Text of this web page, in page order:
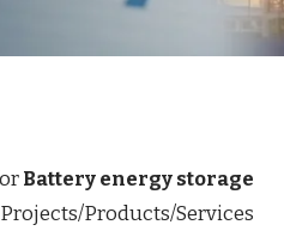
Battery energy storage
Products/Services